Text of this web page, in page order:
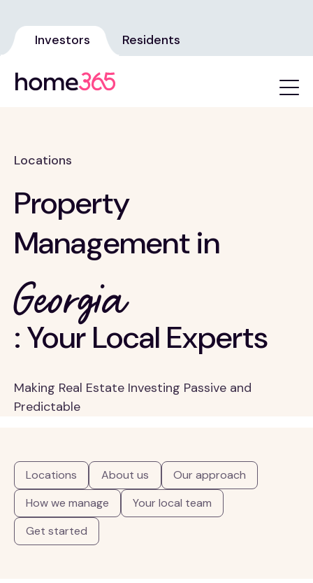
Investors Residents
Locations
Property
Management in
Georgia
: Your Local Experts
Making Real Estate Investing Passive and
Predictable
Locations About us
Our approach
How we manage
Your local team
Get started